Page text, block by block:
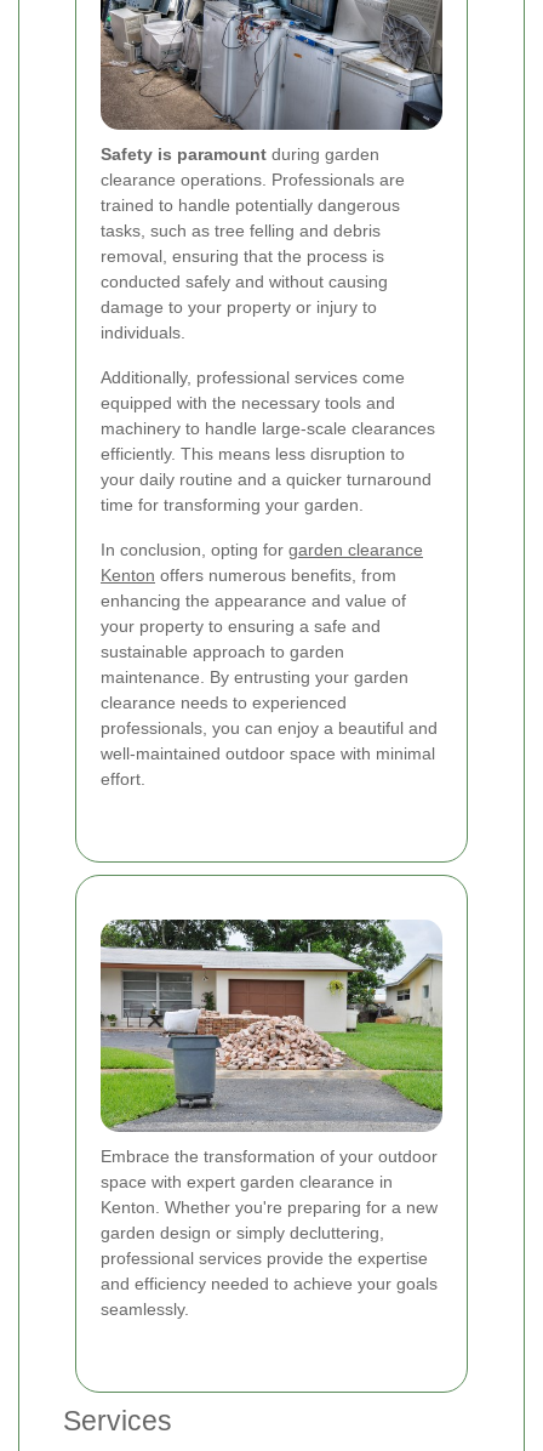
Safety is paramount during garden
clearance operations. Professionals are
trained to handle potentially dangerous
tasks, such as tree felling and debris
removal, ensuring that the process is
conducted safely and without causing
damage to your property or injury to
individuals.
Additionally, professional services come
equipped with the necessary tools and
machinery to handle large-scale clearances
efficiently. This means less disruption to
your daily routine and a quicker turnaround
time for transforming your garden.
In conclusion, opting for garden clearance
Kenton offers numerous benefits, from
enhancing the appearance and value of
your property to ensuring a safe and
sustainable approach to garden
maintenance. By entrusting your garden
clearance needs to experienced
professionals, you can enjoy a beautiful and
well-maintained outdoor space with minimal
effort.
Embrace the transformation of your outdoor
space with expert garden clearance in
Kenton. Whether you're preparing for a new
garden design or simply decluttering,
professional services provide the expertise
and efficiency needed to achieve your goals
seamlessly.
Services